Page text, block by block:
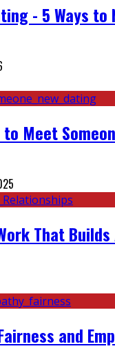
- 5 Ways to
to Meet
That
and